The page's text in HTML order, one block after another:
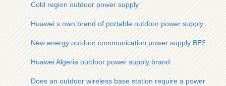
Cold region outdoor power supply
Huawei s own brand of portable outdoor power supply
New energy outdoor communication power supply BESS
Huawei Algeria outdoor power supply brand
Does an outdoor wireless base station require a power